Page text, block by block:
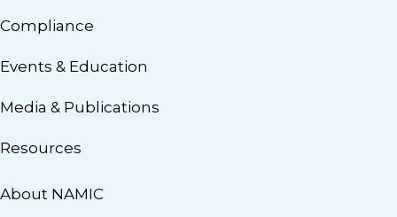
Compliance
Events & Education
Media & Publications
Resources
About NAMIC